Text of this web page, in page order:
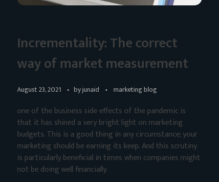
Incrementality: The correct
way of market measurement
August 23, 2021 byjunaid marketing blog
one of the business side effects of the pandemic is
that it has shined a very bright light on marketing
budgets. This is a good thing in any circumstance; your
marketing should be earning its keep. And this scrutiny
is particularly beneficial in times when companies might
not be doing well financially.